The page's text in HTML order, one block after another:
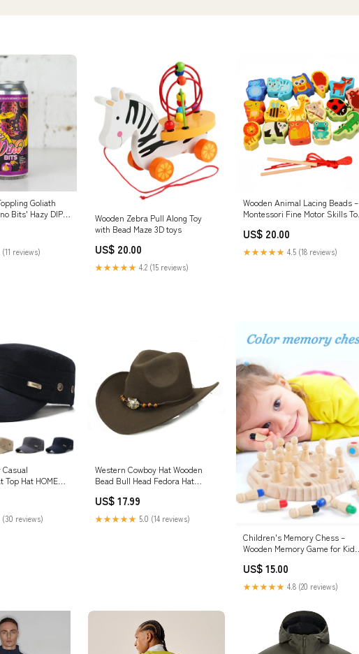
Goliath
Bits' Hazy DIPA
(11 reviews)
Wooden Zebra Pull Along Toy
with Bead Maze 3D toys
US$ 20.00
★★★★★ 4.2 (15 reviews)
Wooden Animal Lacing Beads –
Montessori Fine Motor Skills Toy
US$ 20.00
★★★★★ 4.5 (18 reviews)
Top Hat HOME
(30 reviews)
Western Cowboy Hat Wooden
Bead Bull Head Fedora Hat
US$ 17.99
★★★★★ 5.0 (14 reviews)
Children's Memory Chess –
Wooden Memory Game for Kids
US$ 15.00
★★★★★ 4.8 (20 reviews)